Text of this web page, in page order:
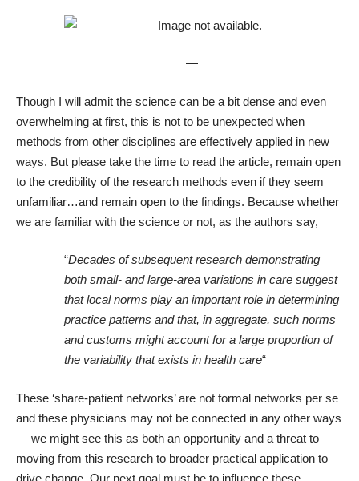
—
Though I will admit the science can be a bit dense and even
overwhelming at first, this is not to be unexpected when
methods from other disciplines are effectively applied in new
ways. But please take the time to read the article, remain open
to the credibility of the research methods even if they seem
unfamiliar…and remain open to the findings. Because whether
we are familiar with the science or not, as the authors say,
“Decades of subsequent research demonstrating
both small- and large-area variations in care suggest
that local norms play an important role in determining
practice patterns and that, in aggregate, such norms
and customs might account for a large proportion of
the variability that exists in health care“
These ‘share-patient networks’ are not formal networks per se
and these physicians may not be connected in any other ways
— we might see this as both an opportunity and a threat to
moving from this research to broader practical application to
drive change. Our next goal must be to influence these